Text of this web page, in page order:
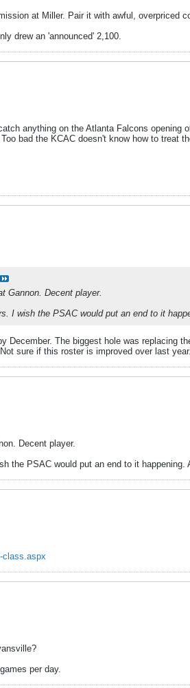
at Miller. Pair it with awful, overpriced
drew an 'announced' 2,100.
anything on the Atlanta Falcons
bad the KCAC doesn't know how to treat
Gannon. Decent player.
I wish the PSAC would put an end to it
December. The biggest hole was replacing
sure if this roster is improved over last year.
Decent player.
the PSAC would put an end to it
class.aspx
per day.